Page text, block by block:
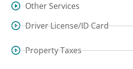
Other Services
Driver License/ID Card
Property Taxes